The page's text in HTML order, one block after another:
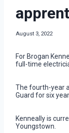
August 3, 2022
For Brogan
full-time
The fourth-year
Guard for six
Kenneally is
Youngstown.